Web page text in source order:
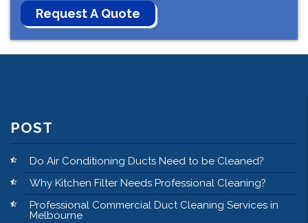
POST
Do Air Conditioning Ducts Need to be Cleaned?
Why Kitchen Filter Needs Professional Cleaning?
Professional Commercial Duct Cleaning Services in
Melbourne